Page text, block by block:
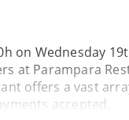
on Wednesday
at Parampara
offers a vast
accepted.